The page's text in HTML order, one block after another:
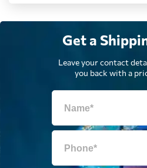
Dominican
Republic
Ecuador
Egypt
Get a
Leave your contact
you back with a